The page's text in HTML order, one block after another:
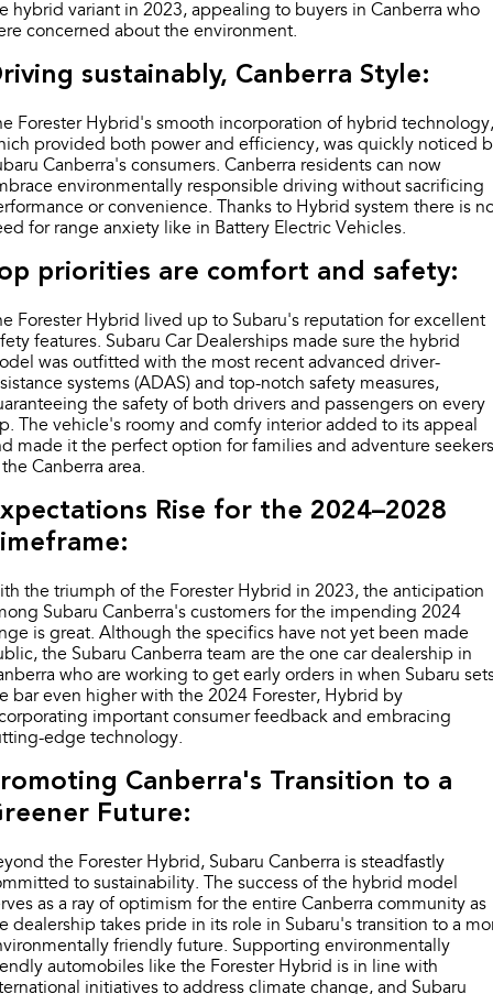
Impreza WRX
Performance
Hybrid
All-new Forester
inc. Hybrid
Crosstrek
inc. Hybrid
Electric
Solterra
Electric
All-new Trailseeker
Electric
All-new Uncharted
Electric
hybrid variant in 2023, appealing to buyers in Canberra who
concerned about the environment.
sustainably, Canberra Style:
Forester Hybrid's smooth incorporation of hybrid technology,
provided both power and efficiency, was quickly noticed
Canberra's consumers. Canberra residents can now
environmentally responsible driving without sacrificing
or convenience. Thanks to Hybrid system there is
for range anxiety like in Battery Electric Vehicles.
priorities are comfort and safety:
Forester Hybrid lived up to Subaru's reputation for excellent
features. Subaru Car Dealerships made sure the hybrid
was outfitted with the most recent advanced driver-
systems (ADAS) and top-notch safety measures,
the safety of both drivers and passengers on every
The vehicle's roomy and comfy interior added to its appeal
made it the perfect option for families and adventure seekers
Canberra area.
Rise for the 2024–2028
the triumph of the Forester Hybrid in 2023, the anticipation
Subaru Canberra's customers for the impending 2024
is great. Although the specifics have not yet been made
the Subaru Canberra team are the one car dealership in
who are working to get early orders in when Subaru
bar even higher with the 2024 Forester, Hybrid by
important consumer feedback and embracing
edge technology.
Canberra's Transition to a
Future:
the Forester Hybrid, Subaru Canberra is steadfastly
to sustainability. The success of the hybrid model
as a ray of optimism for the entire Canberra community as
dealership takes pride in its role in Subaru's transition to a
friendly future. Supporting environmentally
automobiles like the Forester Hybrid is in line with
initiatives to address climate change, and Subaru